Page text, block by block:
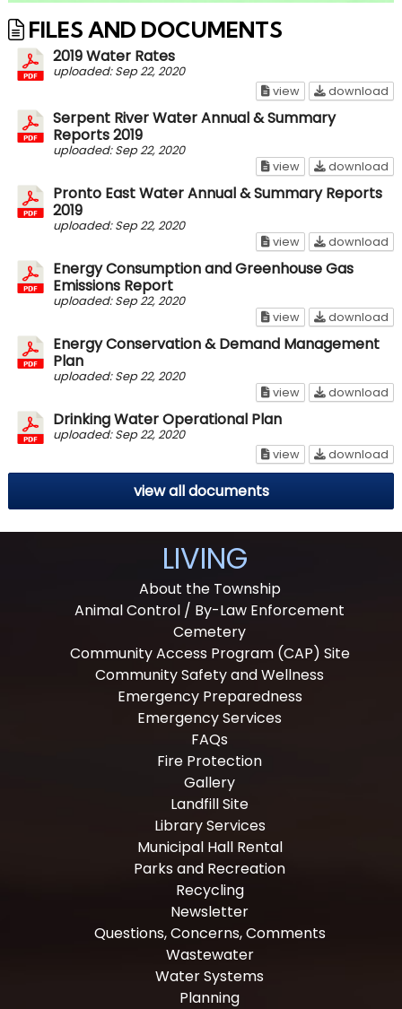
FILES AND DOCUMENTS
2019 Water Rates
uploaded: Sep 22, 2020
view2019 Water
download
Serpent River Water Annual & Summary
Reports 2019
uploaded: Sep 22, 2020
viewSerpent River
download
Pronto East Water Annual & Summary Reports
2019
uploaded: Sep 22, 2020
viewPronto East
download
Energy Consumption and Greenhouse Gas
Emissions Report
uploaded: Sep 22, 2020
viewEnergydownload
Energy Conservation & Demand Management
Plan
uploaded: Sep 22, 2020
viewEnergydownload
Drinking Water Operational Plan
uploaded: Sep 22, 2020
viewDrinking Water
download
view all documents
LIVING
About the Township
Animal Control / By-Law Enforcement
Cemetery
Community Access Program (CAP) Site
Community Safety and Wellness
Emergency Preparedness
Emergency Services
FAQs
Fire Protection
Gallery
Landfill Site
Library Services
Municipal Hall Rental
Parks and Recreation
Recycling
Newsletter
Questions, Concerns, Comments
Wastewater
Water Systems
Planning